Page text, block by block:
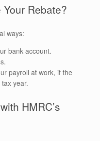
Rebate?
ways:
bank account.
payroll at work, if the
year.
HMRC’s